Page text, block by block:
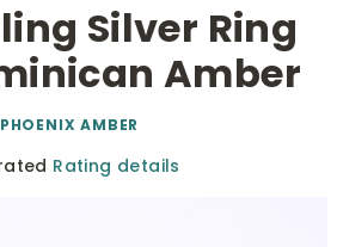
Silver Ring
Amber
PHOENIX AMBER
Rating details